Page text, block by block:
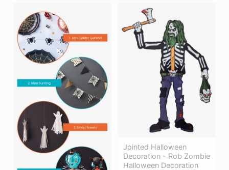
Jointed Halloween
Decoration - Rob Zombie
Halloween Decoration